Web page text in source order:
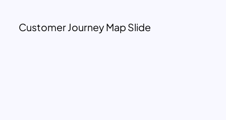
Customer Journey Map Slide